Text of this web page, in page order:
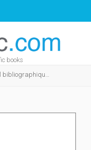
books
des oeuvres de Gérard de Nerval